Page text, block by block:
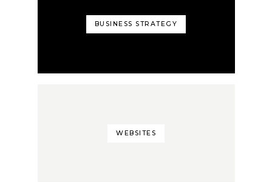
BUSINESS STRATEGY
WEBSITES